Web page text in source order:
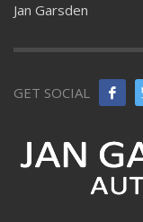
Jan Garsden
GET SOCIAL